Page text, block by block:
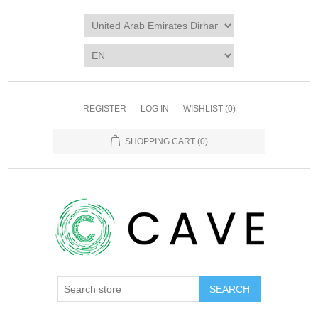
REGISTER LOG IN WISHLIST (0)
SHOPPING CART (0)
SEARCH